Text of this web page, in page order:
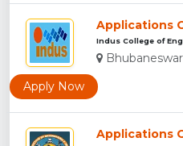
Applications
Indus College of
Apply Now
Applications